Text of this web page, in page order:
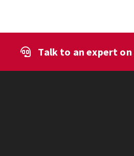
Talk to an expert on